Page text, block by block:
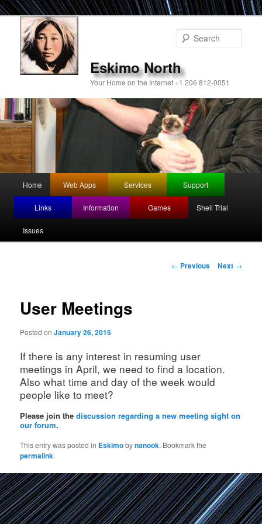
Eskimo North
Your Home on the Internet +1 206 812-0051
Skip
to
primary
Home Web Apps Services Support
Links Information Games Shell Trial
Issues
Post
navigation
← Previous Next →
User Meetings
Posted onJanuary 26, 2015
If there is any interest in resuming user
meetings in April, we need to find a location.
Also what time and day of the week would
people like to meet?
Please join thediscussion regarding a new meeting sight on
our forum.
This entry was posted in Eskimobynanook. Bookmark the
permalink.